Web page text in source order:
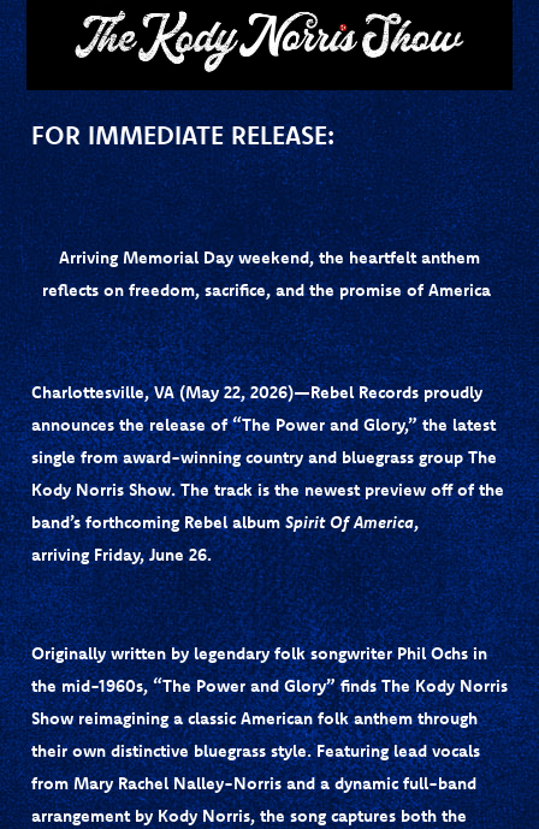
FOR IMMEDIATE RELEASE:
Arriving Memorial Day weekend, the heartfelt anthem
reflects on freedom, sacrifice, and the promise of America
Charlottesville, VA (May 22, 2026)—Rebel Recordsproudly
announces the release of“The Power and Glory,”the latest
single from award-winning country and bluegrass groupThe
Kody Norris Show. The track is the newest preview off of the
band’s forthcoming Rebel albumSpirit Of America,
arrivingFriday, June 26.
Originally written by legendary folk songwriterPhil Ochsin
the mid-1960s, “The Power and Glory” finds The Kody Norris
Show reimagining a classic American folk anthem through
their own distinctive bluegrass style. Featuring lead vocals
fromMary Rachel Nalley-Norrisand a dynamic full-band
arrangement byKody Norris, the song captures both the